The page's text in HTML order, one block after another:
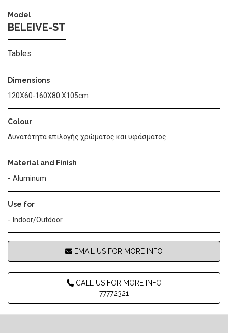
Model
BELEIVE-ST
Tables
Dimensions
120Χ60-160Χ80 Χ105cm
Colour
Δυνατότητα επιλογής χρώματος και υφάσματος
Material and Finish
Aluminum
Use for
Indoor/Outdoor
EMAIL US FOR MORE INFO
CALL US FOR MORE INFO
77772321